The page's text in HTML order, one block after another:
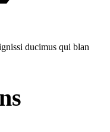
ducimus qui blan